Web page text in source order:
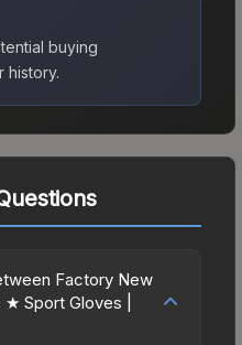
buying
history.
Factory New
Sport Gloves |